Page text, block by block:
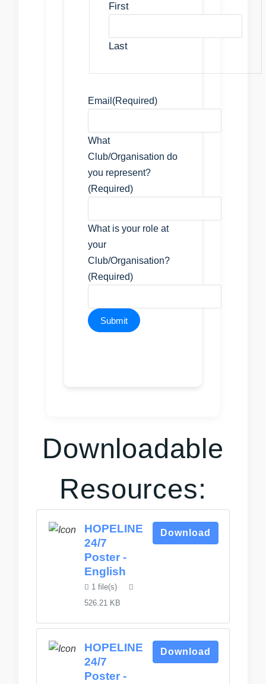
First
Last
Email (Required)
What
Club/Organisation do
you represent?
(Required)
What is your role at
your
Club/Organisation?
(Required)
Downloadable
Resources:
HOPELINE
24/7
Poster -
English
1 file(s)
526.21 KB
Download
HOPELINE
24/7
Poster -
Download